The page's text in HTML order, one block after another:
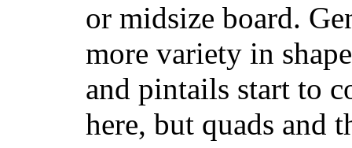
or midsize board.
more variety in
and pintails start to
here, but quads and